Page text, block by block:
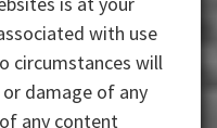
with use
circumstances will
or damage of any
any content